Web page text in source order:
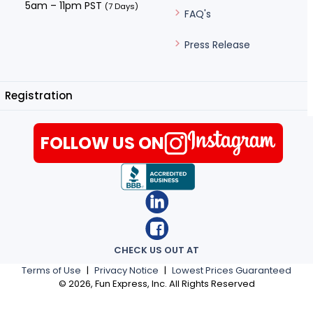
5am – 11pm PST (7 Days)
FAQ's
Press Release
Registration
Terms of Use | Privacy Notice | Lowest Prices Guaranteed
© 2026, Fun Express, Inc. All Rights Reserved
CHECK US OUT AT
FOLLOW US ON